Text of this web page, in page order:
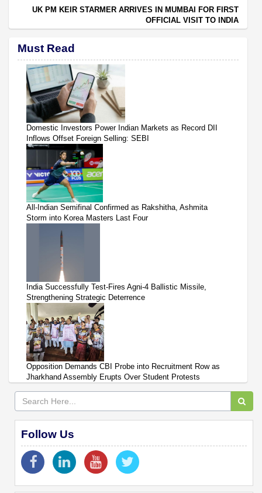
UK PM KEIR STARMER ARRIVES IN MUMBAI FOR FIRST
OFFICIAL VISIT TO INDIA
Must Read
Domestic Investors Power Indian Markets as Record DII
Inflows Offset Foreign Selling: SEBI
All-Indian Semifinal Confirmed as Rakshitha, Ashmita
Storm into Korea Masters Last Four
India Successfully Test-Fires Agni-4 Ballistic Missile,
Strengthening Strategic Deterrence
Opposition Demands CBI Probe into Recruitment Row as
Jharkhand Assembly Erupts Over Student Protests
Follow Us